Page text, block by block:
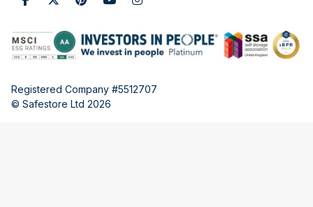
Registered Company #5512707
© Safestore Ltd 2026